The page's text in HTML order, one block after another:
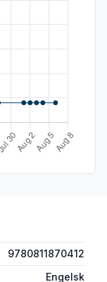
9780811870412
Engelsk